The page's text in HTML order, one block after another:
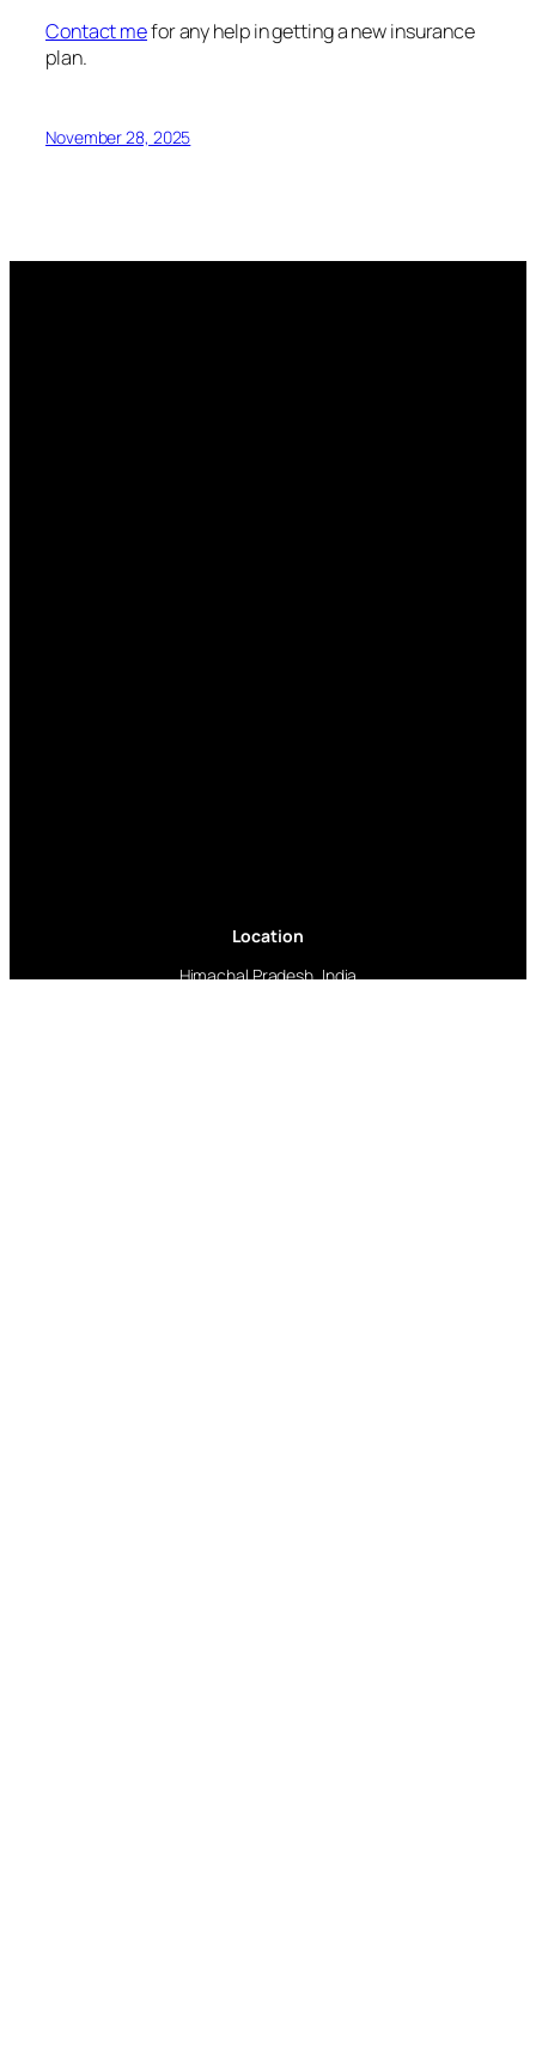
Contact mefor any help in getting a new insurance
plan.
November 28, 2025
Location
Himachal Pradesh, India